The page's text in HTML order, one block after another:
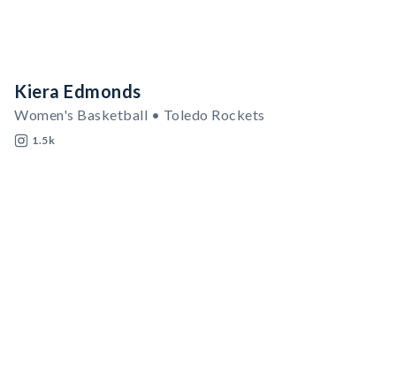
Kiera Edmonds
Women's Basketball • Toledo Rockets
1.5k